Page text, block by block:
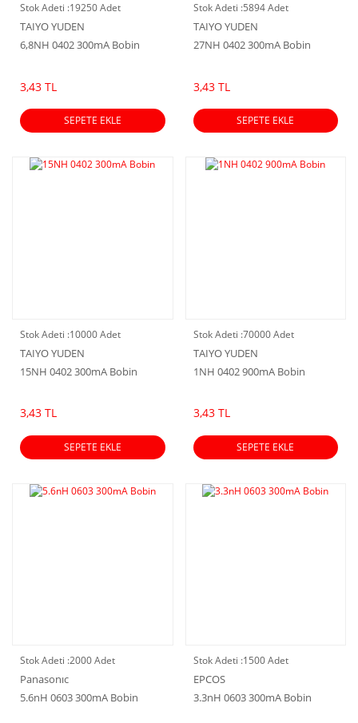
Stok Adeti :19250 Adet
TAIYO YUDEN
6,8NH 0402 300mA Bobin
3,43 TL
SEPETE EKLE
Stok Adeti :5894 Adet
TAIYO YUDEN
27NH 0402 300mA Bobin
3,43 TL
SEPETE EKLE
Stok Adeti :10000 Adet
TAIYO YUDEN
15NH 0402 300mA Bobin
3,43 TL
SEPETE EKLE
Stok Adeti :70000 Adet
TAIYO YUDEN
1NH 0402 900mA Bobin
3,43 TL
SEPETE EKLE
Stok Adeti :2000 Adet
Panasonıc
5.6nH 0603 300mA Bobin
Stok Adeti :1500 Adet
EPCOS
3.3nH 0603 300mA Bobin